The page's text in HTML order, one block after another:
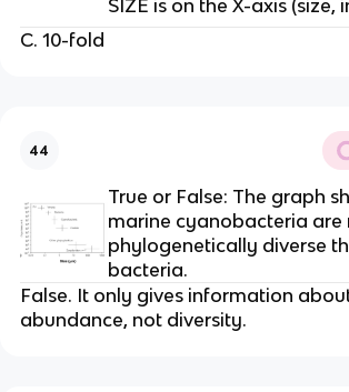
SIZE is on the X-axis (size,
C. 10-fold
44
True or False: The graph
marine cyanobacteria are
phylogenetically diverse
bacteria.
False. It only gives information
abundance, not diversity.